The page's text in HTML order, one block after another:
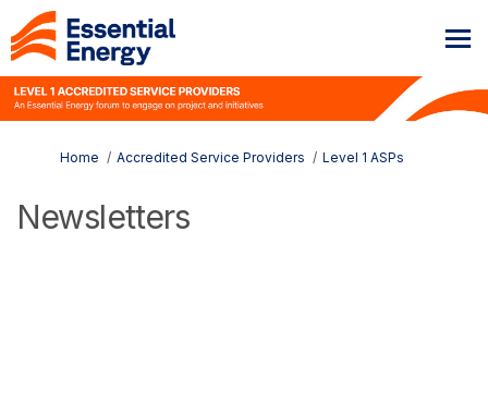
You are here:
Home Accredited Service Providers Level 1 ASPs
Newsletters